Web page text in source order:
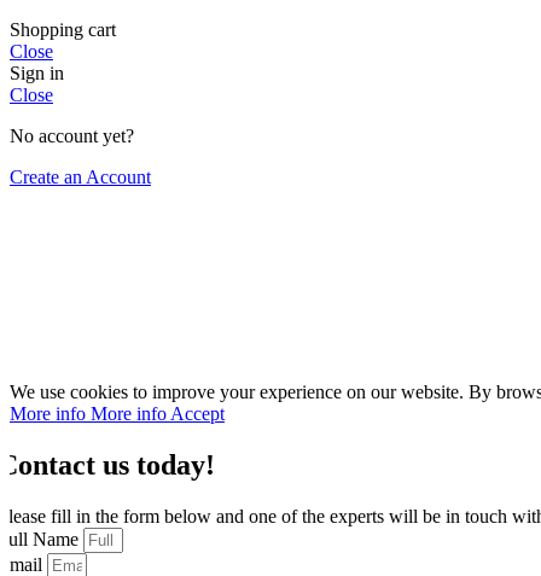
Shopping cart
Close
Sign in
Close
No account yet?
Create an Account
We use cookies to improve your experience on our website. By
More info More info Accept
us today!
fill in the form below and one of the experts will be in touch
Name